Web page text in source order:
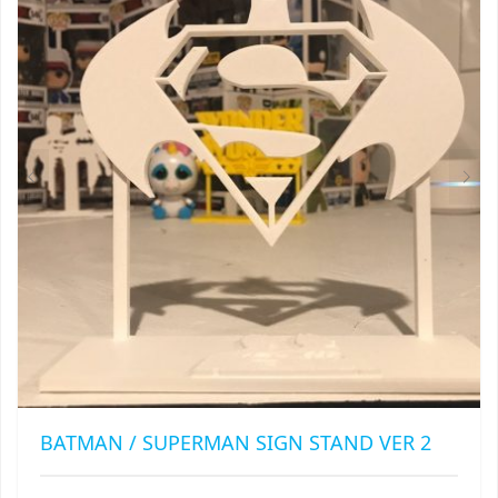
OPTIONS
MAY
BE
CHOSEN
ON
THE
PRODUCT
PAGE
BATMAN / SUPERMAN SIGN STAND VER 2